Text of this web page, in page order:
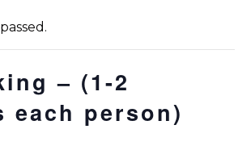
– (1-2
each person)